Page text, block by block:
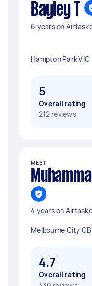
Bayley T
6 years on
Hampton Park VIC
5
Overall rating
212 reviews
MEET
4 years on
Melbourne City
4.7
Overall rating